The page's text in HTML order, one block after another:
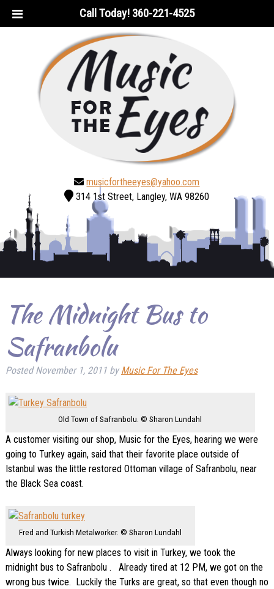
Call Today! 360-221-4525
musicfortheeyes@yahoo.com
314 1st Street, Langley, WA 98260
The Midnight Bus to
Safranbolu
PostedNovember 1, 2011 by Music For The Eyes
Old Town of Safranbolu. © Sharon Lundahl
A customer visiting our shop, Music for the Eyes, hearing we were
going to Turkey again, said that their favorite place outside of
Istanbul was the little restored Ottoman village of Safranbolu, near
the Black Sea coast.
Fred and Turkish Metalworker. © Sharon Lundahl
Always looking for new places to visit in Turkey, we took the
midnight bus to Safranbolu . Already tired at 12 PM, we got on the
wrong bus twice. Luckily the Turks are great, so that even though no